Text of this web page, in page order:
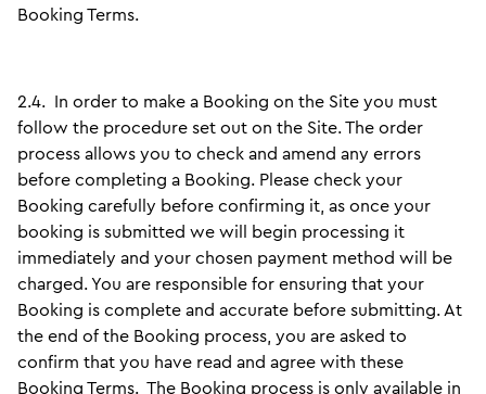
Booking Terms.
2.4. In order to make a Booking on the Site you must
follow the procedure set out on the Site. The order
process allows you to check and amend any errors
before completing a Booking. Please check your
Booking carefully before confirming it, as once your
booking is submitted we will begin processing it
immediately and your chosen payment method will be
charged. You are responsible for ensuring that your
Booking is complete and accurate before submitting. At
the end of the Booking process, you are asked to
confirm that you have read and agree with these
Booking Terms. The Booking process is only available in